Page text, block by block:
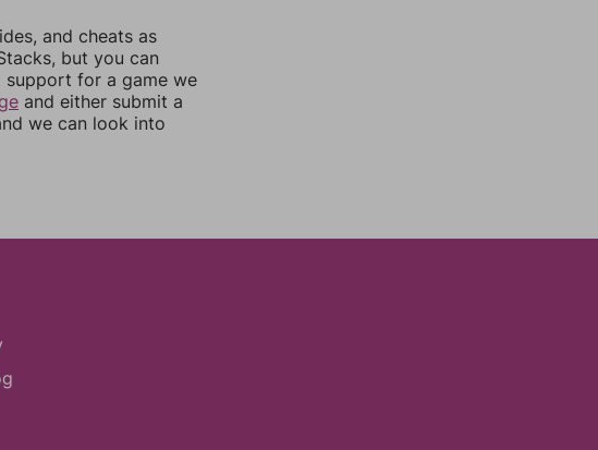
and cheats as
but you can
support for a game we
and either submit a
we can look into